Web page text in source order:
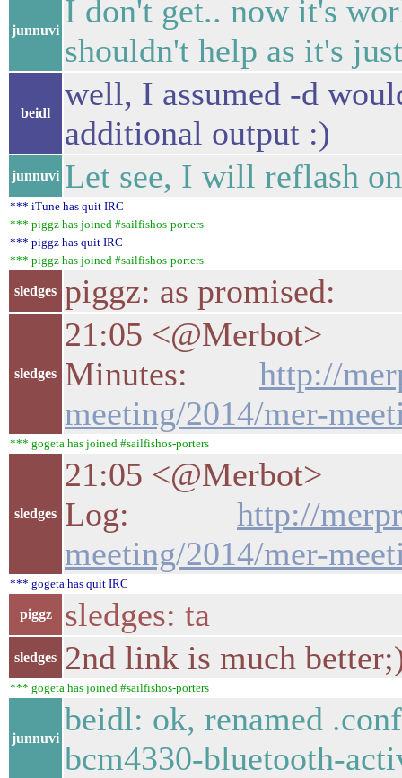
junnuvi
I don't get.. now it's
shouldn't help as it's
beidl
well, I assumed -d
additional output :)
junnuvi Let see, I will reflash
*** iTune has quit IRC
*** piggz has joined #sailfishos-porters
*** piggz has quit IRC
*** piggz has joined #sailfishos-porters
sledges piggz: as promised:
sledges
21:05 <@Merbot>
Minutes: http://
meeting/2014/mer-
*** gogeta has joined #sailfishos-porters
sledges
21:05 <@Merbot>
Log: http://
meeting/2014/mer-
*** gogeta has quit IRC
piggz sledges: ta
sledges 2nd link is much
*** gogeta has joined #sailfishos-porters
junnuvi
beidl: ok, renamed
bcm4330-bluetooth-